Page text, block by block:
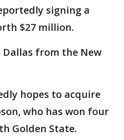
signing a
$27 million.
from the New
hopes to acquire
who has won four
Golden State.